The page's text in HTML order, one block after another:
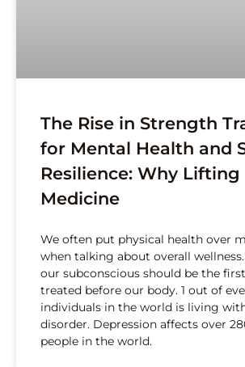
The Rise in Strength
for Mental Health and
Resilience: Why Lifting
Medicine
We often put physical health over
when talking about overall
our subconscious should be the
treated before our body. 1 out of
individuals in the world is living
disorder. Depression affects over
people in the world.